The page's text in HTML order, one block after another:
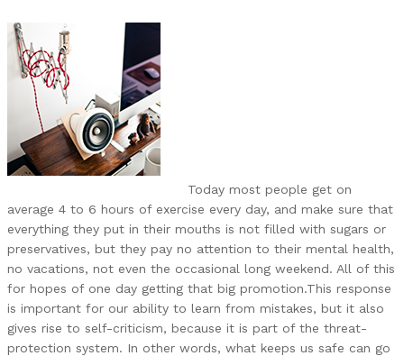
Today most people get on
average 4 to 6 hours of exercise every day, and make sure that
everything they put in their mouths is not filled with sugars or
preservatives, but they pay no attention to their mental health,
no vacations, not even the occasional long weekend. All of this
for hopes of one day getting that big promotion.This response
is important for our ability to learn from mistakes, but it also
gives rise to self-criticism, because it is part of the threat-
protection system. In other words, what keeps us safe can go